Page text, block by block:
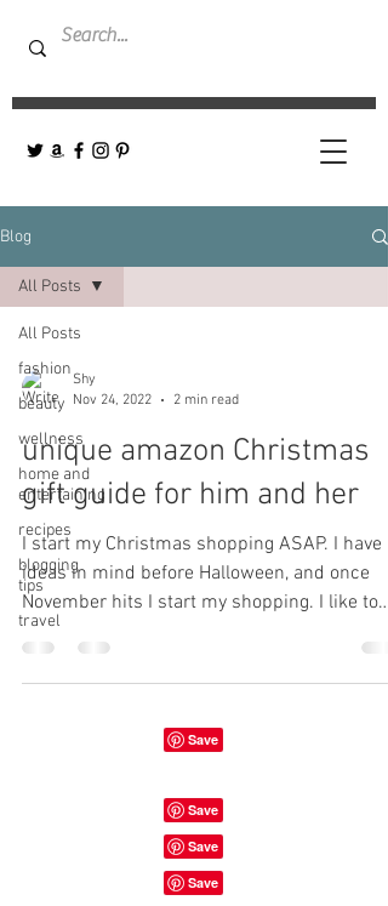
Blog
All Posts
fashion
beauty
wellness
home and
entertaining
recipes
blogging
tips
travel
All Posts
Shy
Nov 24, 2022
2 min read
unique amazon Christmas
gift guide for him and her
I start my Christmas shopping ASAP. I have
ideas in mind before Halloween, and once
November hits I start my shopping. I like to
be...